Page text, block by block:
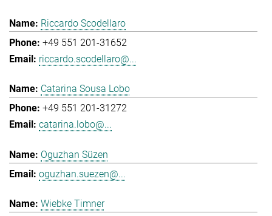
Riccardo Scodellaro
+49 551 201-31652
riccardo.scodellaro@...
Catarina Sousa Lobo
+49 551 201-31272
catarina.lobo@...
Oguzhan Süzen
oguzhan.suezen@...
Wiebke Timner